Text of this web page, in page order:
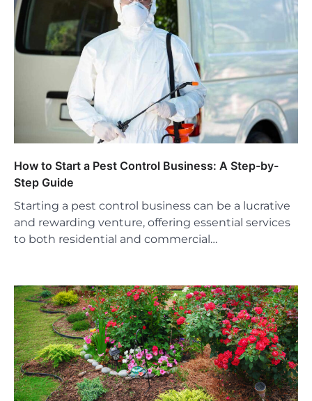
How to Start a Pest Control Business: A Step-by-
Step Guide
Starting a pest control business can be a lucrative
and rewarding venture, offering essential services
to both residential and commercial…